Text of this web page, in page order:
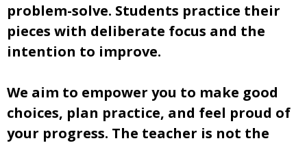
problem-solve. Students practice their
pieces with deliberate focus and the
intention to improve.
We aim to empower you to make good
choices, plan practice, and feel proud of
your progress. The teacher is not the